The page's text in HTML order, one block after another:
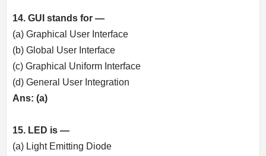
14. GUI stands for —
(a) Graphical User Interface
(b) Global User Interface
(c) Graphical Uniform Interface
(d) General User Integration
Ans: (a)
15. LED is —
(a) Light Emitting Diode